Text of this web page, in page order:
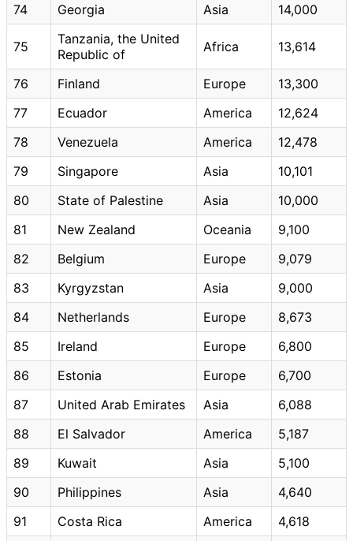
74 Georgia Asia 14,000
75
Tanzania, the United
Republic of
Africa 13,614
76 Finland Europe
13,300
77
Ecuador America
12,624
78
Venezuela America
12,478
79
Singapore Asia
10,101
80
State of Palestine Asia
10,000
81
New Zealand Oceania
9,100
82
Belgium Europe
9,079
83
Kyrgyzstan Asia
9,000
84
Netherlands Europe
8,673
85
Ireland Europe
6,800
86
Estonia Europe
6,700
87
United Arab Emirates Asia
6,088
88
El Salvador America
5,187
89
Kuwait Asia
5,100
90
Philippines Asia
4,640
91
Costa Rica America
4,618